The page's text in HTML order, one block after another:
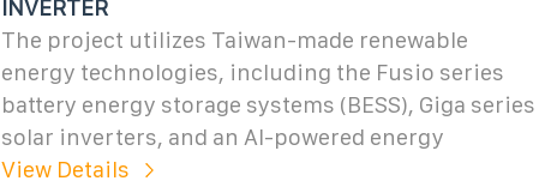
INVERTER
The project utilizes Taiwan-made renewable
energy technologies, including the Fusio series
battery energy storage systems (BESS), Giga series
solar inverters, and an AI-powered energy
View Details